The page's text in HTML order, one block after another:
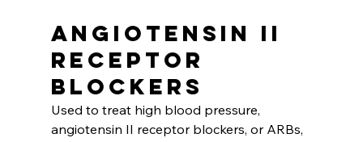
Angiotensin II
receptor
blockers
Used to treat high blood pressure,
angiotensin II receptor blockers, or ARBs,